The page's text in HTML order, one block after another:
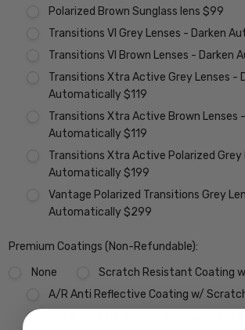
Polarized Brown Sunglass lens $99
Transitions VI Grey Lenses - Darken
Transitions VI Brown Lenses - Darken
Transitions Xtra Active Grey Lenses -
Automatically $119
Transitions Xtra Active Brown Lenses
Automatically $119
Transitions Xtra Active Polarized Grey
Automatically $199
Vantage Polarized Transitions Grey
Automatically $299
Premium Coatings (Non-Refundable):
None
Scratch Resistant Coating
A/R Anti Reflective Coating w/